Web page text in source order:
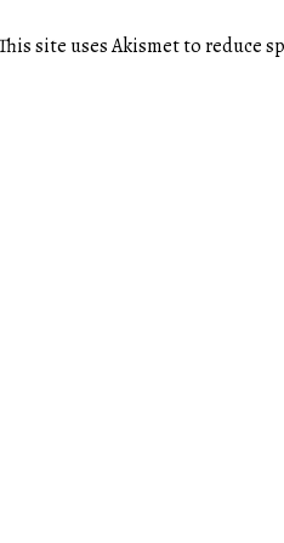
site uses Akismet to reduce